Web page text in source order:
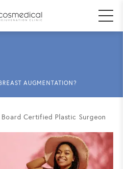
AUGMENTATION?
Board Certified Plastic Surgeon